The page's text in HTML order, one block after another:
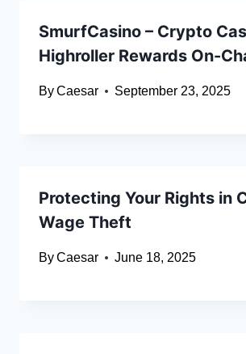
SmurfCasino – Crypto
Highroller Rewards On-
ByCaesar September 23, 2025
Protecting Your Rights in
Wage Theft
ByCaesar June 18, 2025